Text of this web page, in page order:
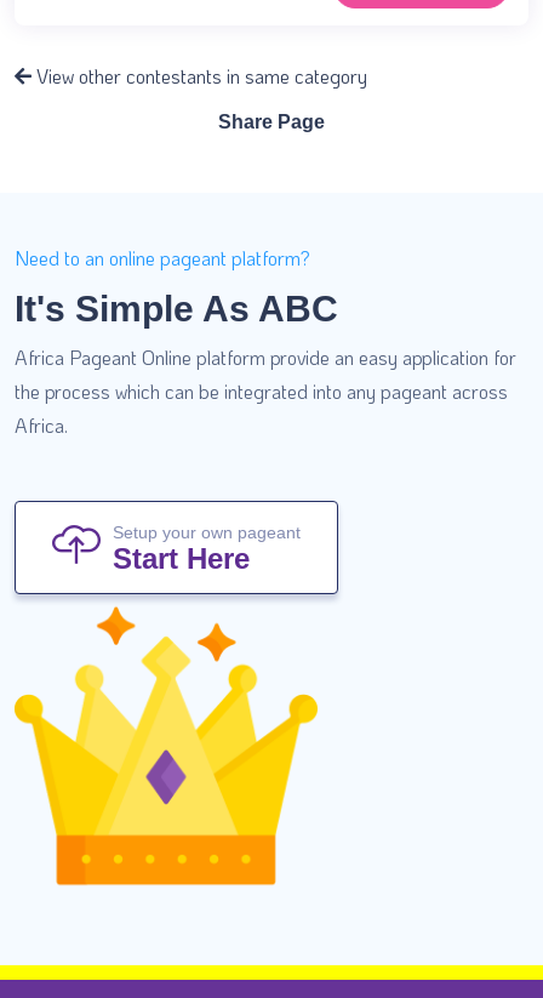
View other contestants in same category
Share Page
Need to an online pageant platform?
It's Simple As ABC
Africa Pageant Online platform provide an easy application for
the process which can be integrated into any pageant across
Africa.
Setup your own pageant
Start Here